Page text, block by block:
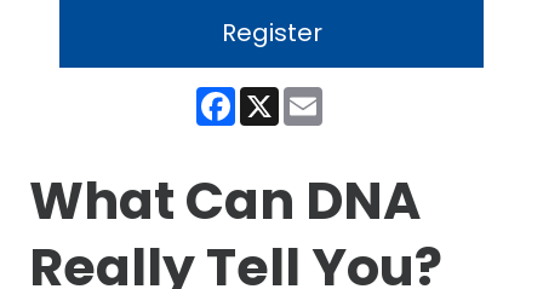
Register
Facebook
X
What Can DNA
Really Tell You?